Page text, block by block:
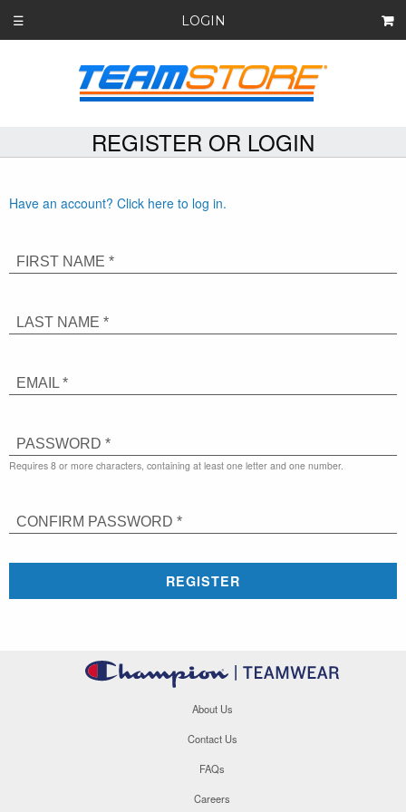
☰ LOGIN
REGISTER OR LOGIN
Have an account? Click here to log in.
FIRST NAME *
LAST NAME *
EMAIL *
PASSWORD *
Requires 8 or more characters, containing at least one letter and one number.
CONFIRM PASSWORD *
REGISTER
About Us
Contact Us
FAQs
Careers